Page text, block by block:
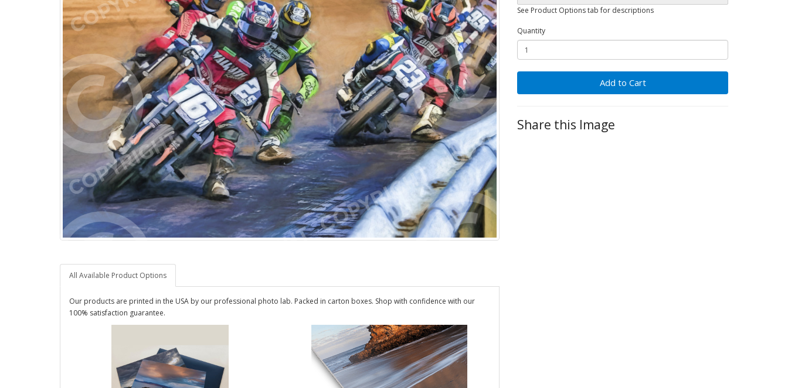
All Available Product Options
Our products are printed in the USA by our professional photo lab. Packed in carton boxes. Shop with confidence with our
100% satisfaction guarantee.
See Product Options tab for descriptions
Quantity
Add to Cart
Share this Image